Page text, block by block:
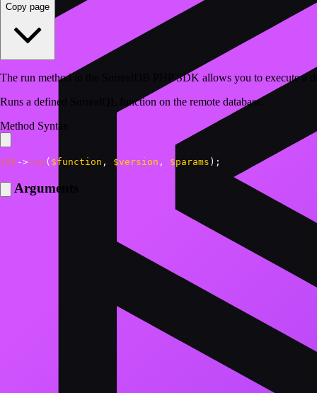
Copy page
The run method in the SurrealDB PHP SDK allows you to execute a
Runs a defined SurrealQL function on the remote database.
Method Syntax
$db ->run ( $function , $version , $params ) ;
Arguments